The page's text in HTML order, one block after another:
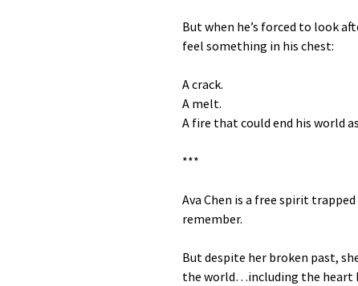
But when he’s forced to look
feel something in his chest:
A crack.
A melt.
A fire that could end his world
***
Ava Chen is a free spirit
remember.
But despite her broken past,
the world…including the heart